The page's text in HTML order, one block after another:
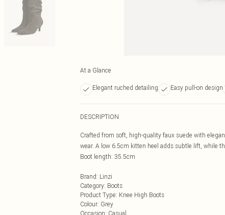
At a Glance
Elegant ruched detailing Easy pull-on design
DESCRIPTION
Crafted from soft, high-quality faux suede with
wear. A low 6.5cm kitten heel adds subtle lift, while
Boot length: 35.5cm
Brand: Linzi
Category: Boots
Product Type: Knee High Boots
Colour: Grey
Occasion: Casual